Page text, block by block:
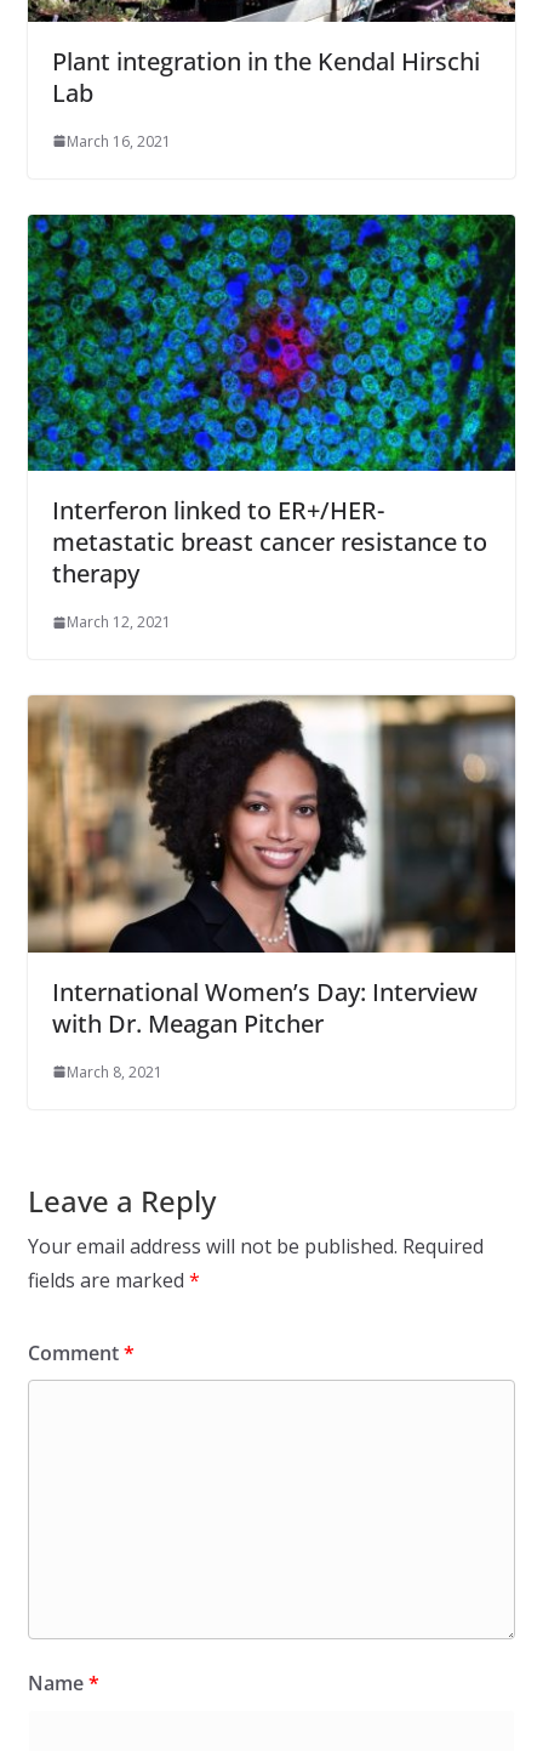
Plant integration in the Kendal Hirschi
Lab
March 16, 2021
Interferon linked to ER+/HER-
metastatic breast cancer resistance to
therapy
March 12, 2021
International Women’s Day: Interview
with Dr. Meagan Pitcher
March 8, 2021
Leave a Reply
Your email address will not be published. Required
fields are marked *
Comment*
Name*